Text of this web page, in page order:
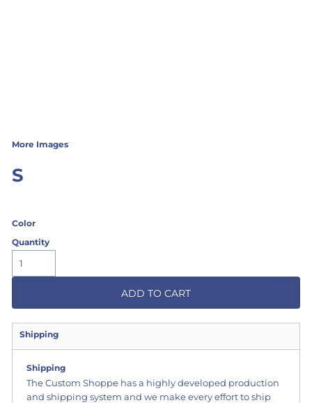
More Images
S
Color
Quantity
ADD TO CART
Shipping
Shipping
The Custom Shoppe has a highly developed production
and shipping system and we make every effort to ship